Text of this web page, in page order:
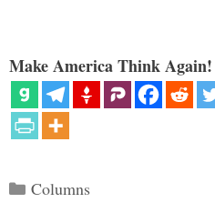
Make America Think
Categories
Columns